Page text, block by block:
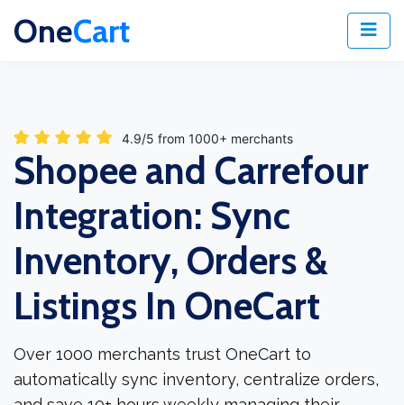
OneCart
4.9/5 from 1000+ merchants
Shopee and Carrefour
Integration: Sync
Inventory, Orders &
Listings In OneCart
Over 1000 merchants trust OneCart to
automatically sync inventory, centralize orders,